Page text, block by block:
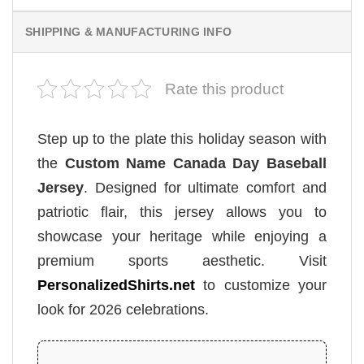
SHIPPING & MANUFACTURING INFO
Rate this product
Step up to the plate this holiday season with
the Custom Name Canada Day Baseball
Jersey. Designed for ultimate comfort and
patriotic flair, this jersey allows you to
showcase your heritage while enjoying a
premium sports aesthetic. Visit
PersonalizedShirts.net to customize your
look for 2026 celebrations.